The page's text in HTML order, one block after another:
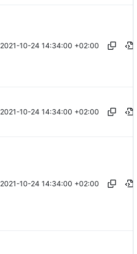
2021-10-24 14:34:00 +02:00
2021-10-24 14:34:00 +02:00
2021-10-24 14:34:00 +02:00